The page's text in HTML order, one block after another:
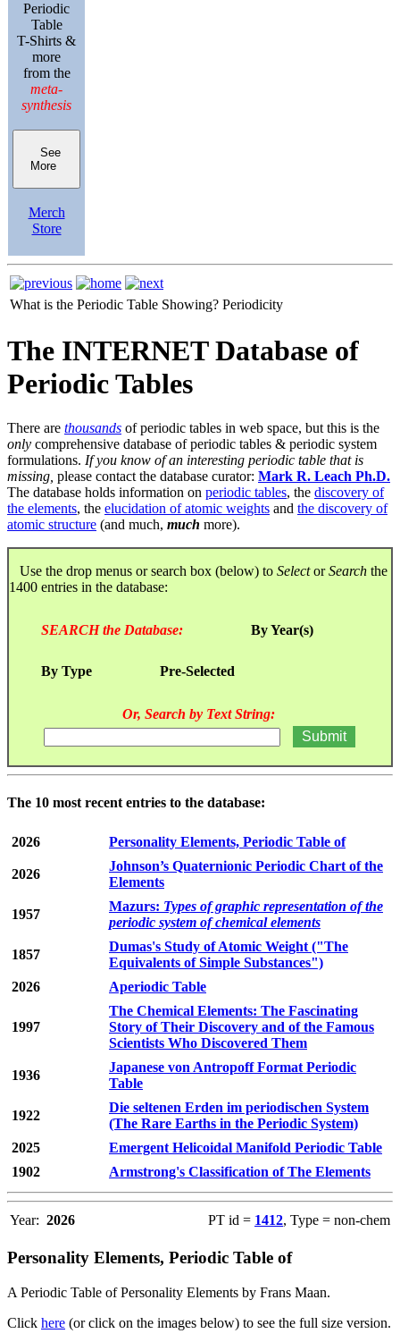
Periodic
Table
T-Shirts &
more
from the
meta-
synthesis
See
More
Merch
Store
What is the Periodic Table Showing? Periodicity
The INTERNET Database of
Periodic Tables
There are thousands of periodic tables in web space, but this is the
only comprehensive database of periodic tables & periodic system
formulations. If you know of an interesting periodic table that is
missing, please contact the database curator: Mark R. Leach Ph.D.
The database holds information on periodic tables, the discovery of
the elements, the elucidation of atomic weights and the discovery of
atomic structure (and much, much more).
Use the drop menus or search box (below) to SelectorSearch the
1400 entries in the database:
SEARCH the Database: By Year(s)
By Type Pre-Selected
Or, Search by Text String:
The 10 most recent entries to the database:
2026 Personality Elements, Periodic Table of
2026
Johnson’s Quaternionic Periodic Chart of the
Elements
1957
Mazurs: Types of graphic representation of the
periodic system of chemical elements
1857
Dumas's Study of Atomic Weight ("The
Equivalents of Simple Substances")
2026
Aperiodic Table
1997
The Chemical Elements: The Fascinating
Story of Their Discovery and of the Famous
Scientists Who Discovered Them
1936
Japanese von Antropoff Format Periodic
Table
1922
Die seltenen Erden im periodischen System
(The Rare Earths in the Periodic System)
2025
Emergent Helicoidal Manifold Periodic Table
1902
Armstrong's Classification of The Elements
Year: 2026 PT id = 1412, Type = non-chem
Personality Elements, Periodic Table of
A Periodic Table of Personality Elements by Frans Maan.
Click here (or click on the images below) to see the full size version.